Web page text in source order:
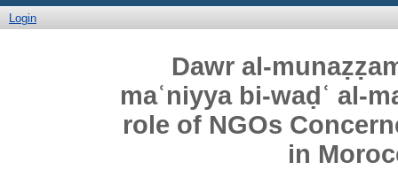
Login
Dawr al-
maʿniyya bi-waḍʿ al-
role of NGOs
in